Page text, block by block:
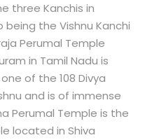
three Kanchis in
the Vishnu Kanchi
Perumal Temple
in Tamil Nadu is
of the 108 Divya
and is of immense
Perumal Temple is the
located in Shiva